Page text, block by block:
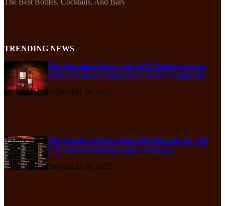
TRENDING NEWS
The Macallan Rare Cask 2025 Release Arrives
With Decadent Depth and Velvety Complexity
September 24, 2025
The World’s 50 Best Bars 2025 Reveals 51–100
List Ahead of Hong Kong Ceremony
September 24, 2025